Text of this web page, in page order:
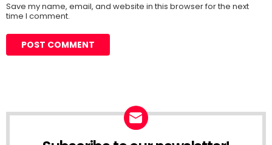
Save my name, email, and website in this browser for the next
time I comment.